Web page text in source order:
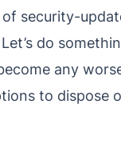
security-
do
any
to dispose